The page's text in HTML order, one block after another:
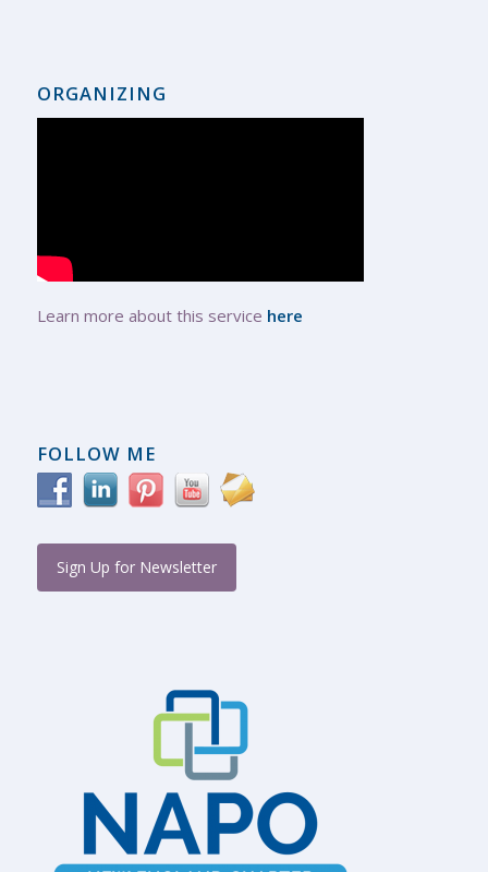
ORGANIZING
Learn more about this service here
FOLLOW ME
Sign Up for Newsletter